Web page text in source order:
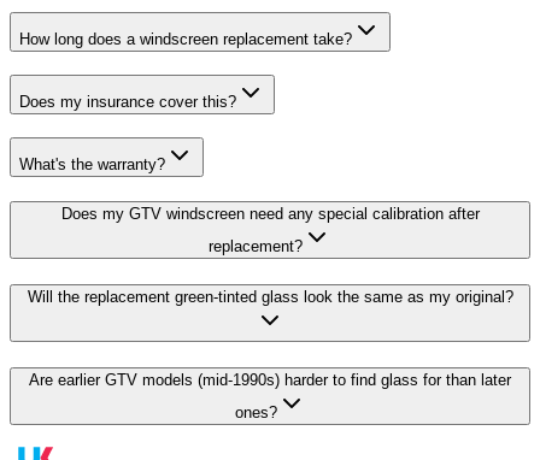
How long does a windscreen replacement take?
Does my insurance cover this?
What's the warranty?
Does my GTV windscreen need any special calibration after
replacement?
Will the replacement green-tinted glass look the same as my original?
Are earlier GTV models (mid-1990s) harder to find glass for than later
ones?